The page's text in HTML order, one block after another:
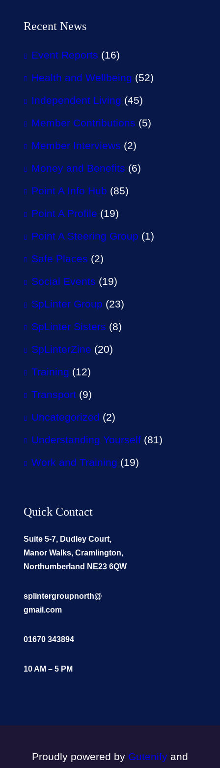
Recent News
Event Reports (16)
Health and Wellbeing (52)
Independent Living (45)
Member Contributions (5)
Member Interviews (2)
Money and Benefits (6)
Point A Info Hub (85)
Point A Profile (19)
Point A Steering Group (1)
Safe Places (2)
Social Events (19)
SpLinter Group (23)
SpLinter Sisters (8)
SpLinterZine (20)
Training (12)
Transport (9)
Uncategorized (2)
Understanding Yourself (81)
Work and Training (19)
Quick Contact
Suite 5-7, Dudley Court,
Manor Walks, Cramlington,
Northumberland NE23 6QW
splintergroupnorth@
gmail.com
01670 343894
10 AM – 5 PM
Proudly powered by Gutenify and